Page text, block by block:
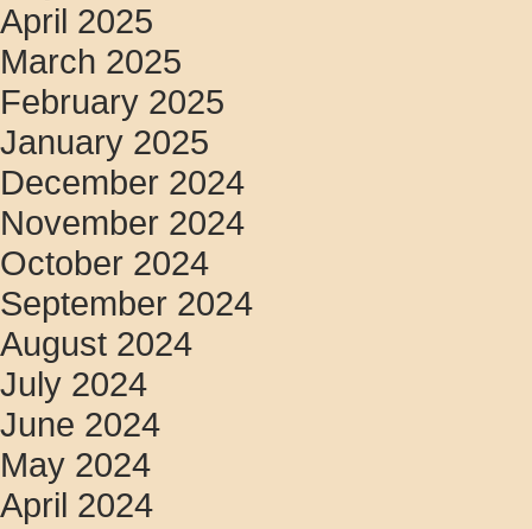
April 2025
March 2025
February 2025
January 2025
December 2024
November 2024
October 2024
September 2024
August 2024
July 2024
June 2024
May 2024
April 2024